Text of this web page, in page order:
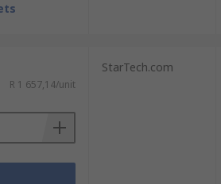
R 1 657,14/unit
StarTech.com